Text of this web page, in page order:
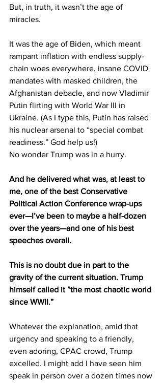
But, in truth, it wasn’t the age of
miracles.
It was the age of Biden, which meant
rampant inflation with endless supply-
chain woes everywhere, insane COVID
mandates with masked children, the
Afghanistan debacle, and now Vladimir
Putin flirting with World War III in
Ukraine. (As I type this, Putin has raised
his nuclear arsenal to “special combat
readiness.” God help us!)
No wonder Trump was in a hurry.
And he delivered what was, at least to
me, one of the best Conservative
Political Action Conference wrap-ups
ever—I’ve been to maybe a half-dozen
over the years—and one of his best
speeches overall.
This is no doubt due in part to the
gravity of the current situation. Trump
himself called it ”the most chaotic world
since WWII.”
Whatever the explanation, amid that
urgency and speaking to a friendly,
even adoring, CPAC crowd, Trump
excelled. I might add I have seen him
speak in person over a dozen times now